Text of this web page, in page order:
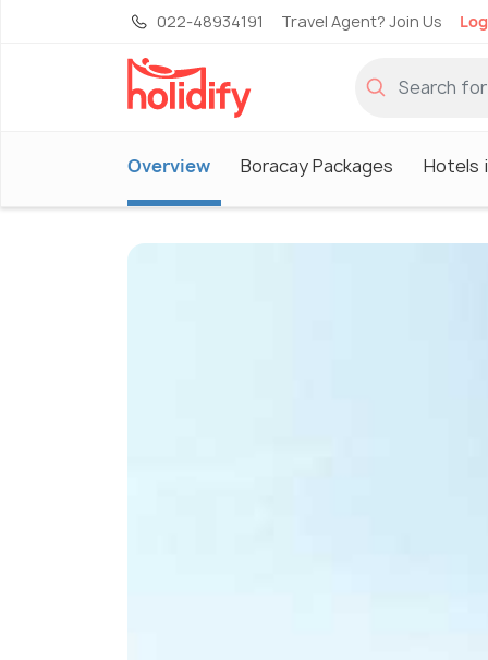
022-48934191 Travel Agent? Join Us
Overview Boracay Packages Hotels